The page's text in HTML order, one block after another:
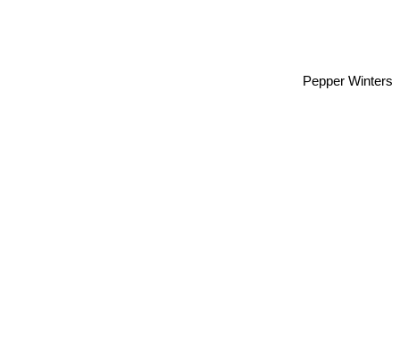
Pepper Winters